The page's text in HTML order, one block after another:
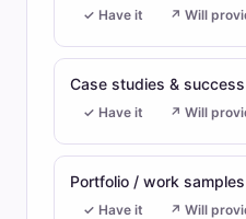
✓ Have it ↗ Will
Case studies &
✓ Have it ↗ Will
Portfolio / work samples
✓ Have it ↗ Will